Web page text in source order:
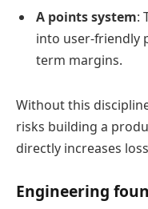
A points system:
into user-friendly
term margins.
Without this
risks building a
directly increases
Engineering